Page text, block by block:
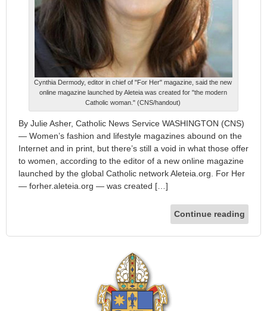
Cynthia Dermody, editor in chief of "For Her" magazine, said the new
online magazine launched by Aleteia was created for "the modern
Catholic woman." (CNS/handout)
By Julie Asher, Catholic News Service WASHINGTON (CNS)
— Women’s fashion and lifestyle magazines abound on the
Internet and in print, but there’s still a void in what those offer
to women, according to the editor of a new online magazine
launched by the global Catholic network Aleteia.org. For Her
— forher.aleteia.org — was created […]
Continue reading